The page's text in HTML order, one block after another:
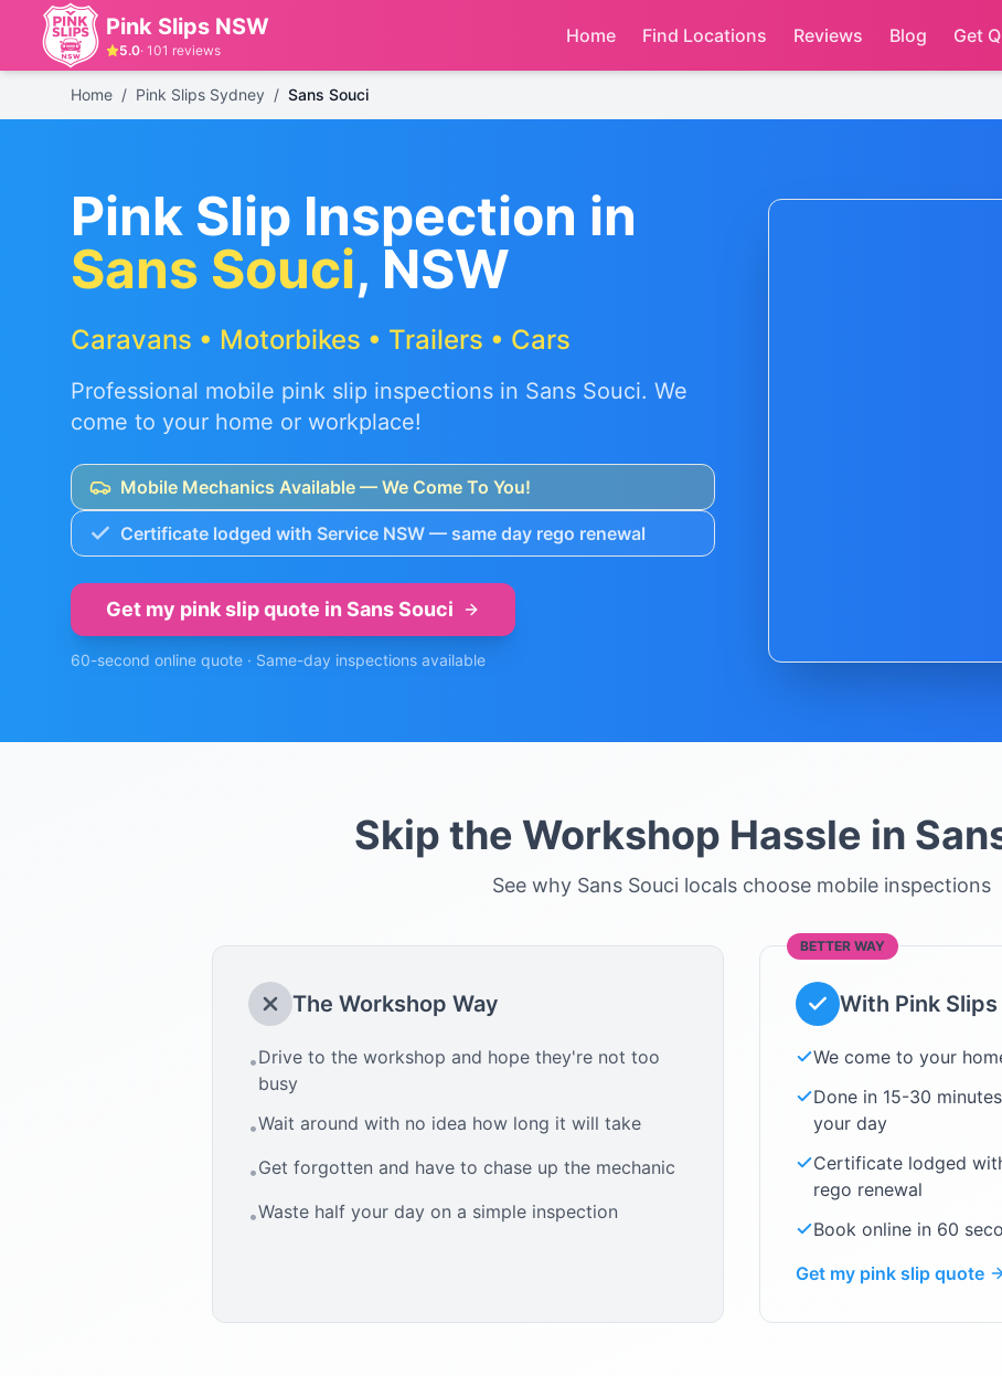
Pink Slips NSW
5.0· 101 reviews
Home Find Locations Reviews Blog Get
Home / Pink Slips Sydney / Sans Souci
Pink Slip Inspection in
Sans Souci, NSW
Caravans • Motorbikes • Trailers • Cars
Professional mobile pink slip inspections in Sans Souci. We
come to your home or workplace!
Mobile Mechanics Available — We Come To You!
Certificate lodged with Service NSW — same day rego renewal
Get my pink slip quote in Sans Souci
60-second online quote · Same-day inspections available
Skip the Workshop Hassle in
See why Sans Souci locals choose mobile inspections
The Workshop Way
•Drive to the workshop and hope they're not too
busy
•Wait around with no idea how long it will take
•Get forgotten and have to chase up the mechanic
•Waste half your day on a simple inspection
BETTER WAY
With Pink Slips
We come to your
Done in 15-30
your day
Certificate lodged
rego renewal
Book online in 60
Get my pink slip quote